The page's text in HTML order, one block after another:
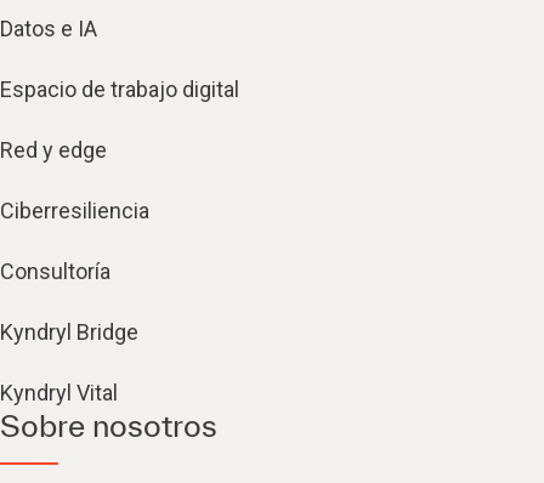
Datos e IA
Espacio de trabajo digital
Red y edge
Ciberresiliencia
Consultoría
Kyndryl Bridge
Kyndryl Vital
Sobre nosotros